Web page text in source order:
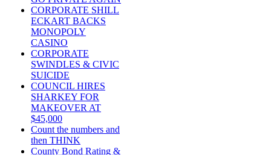
CORPORATE SHILL
ECKART BACKS
MONOPOLY
CASINO
CORPORATE
SWINDLES & CIVIC
SUICIDE
COUNCIL HIRES
SHARKEY FOR
MAKEOVER AT
$45,000
Count the numbers and
then THINK
County Bond Rating &